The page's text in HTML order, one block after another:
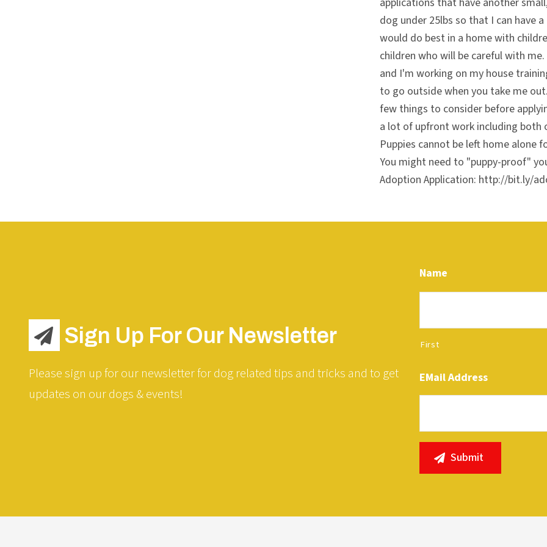
dog under 25lbs so that I can have
would do best in a home with
children who will be careful with
and I'm working on my house
to go outside when you take me
few things to consider before
a lot of upfront work including both
Puppies cannot be left home alone
You might need to "puppy-proof"
Adoption Application: http://bit.ly/
Sign Up For Our Newsletter
Please sign up for our newsletter for dog related tips and tricks and to get
updates on our dogs & events!
Name
First
EMail Address